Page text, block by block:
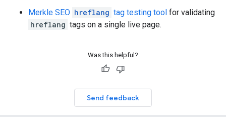
Merkle SEO hreflang tag testing tool for validating
hreflang tags on a single live page.
Was this helpful?
Send feedback